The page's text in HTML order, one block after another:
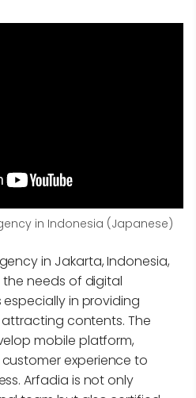
in Indonesia (Japanese)
in Jakarta, Indonesia,
needs of digital
in providing
contents. The
mobile platform,
experience to
Arfadia is not only